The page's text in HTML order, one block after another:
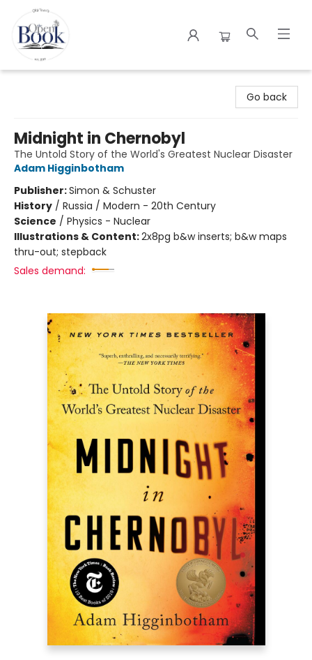
Go back
Midnight in Chernobyl
The Untold Story of the World's Greatest Nuclear Disaster
Adam Higginbotham
Publisher:Simon & Schuster
History / Russia / Modern - 20th Century
Science / Physics - Nuclear
Illustrations & Content:2x8pg b&w inserts; b&w maps
thru-out; stepback
Sales demand: